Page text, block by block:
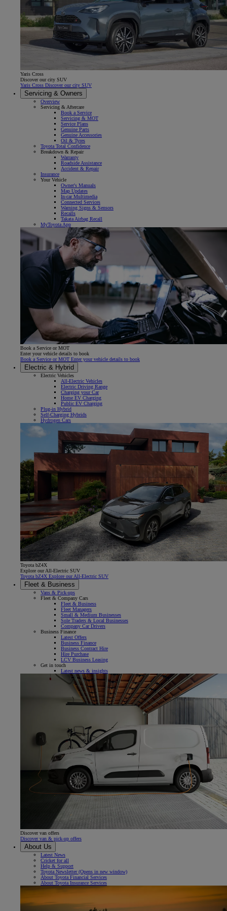
Yaris Cross
Discover our city SUV
Yaris Cross Discover our city SUV
Servicing & Owners
Overview
Servicing & Aftercare
Book a Service
Servicing & MOT
Service Plans
Genuine Parts
Genuine Accessories
Oil & Tyres
Toyota Total Confidence
Breakdown & Repair
Warranty
Roadside Assistance
Accident & Repair
Insurance
Your Vehicle
Owner's Manuals
Map Updates
In-car Multimedia
Connected Services
Warning Signs & Sensors
Recalls
Takata Airbag Recall
MyToyota App
Book a Service or MOT
Enter your vehicle details to book
Book a Service or MOT Enter your vehicle details to book
Electric & Hybrid
Electric Vehicles
All-Electric Vehicles
Electric Driving Range
Charging your Car
Home EV Charging
Public EV Charging
Plug-in Hybrid
Self-Charging Hybrids
Hydrogen Cars
Toyota bZ4X
Explore our All-Electric SUV
Toyota bZ4X Explore our All-Electric SUV
Fleet & Business
Vans & Pick-ups
Fleet & Company Cars
Fleet & Business
Fleet Managers
Small & Medium Businesses
Sole Traders & Local Businesses
Company Car Drivers
Business Finance
Latest Offers
Business Finance
Business Contract Hire
Hire Purchase
LCV Business Leasing
Get in touch
Latest news & insights
Discover van offers
Discover van & pick-up offers
About Us
Latest News
Cricket for all
Help & Support
Toyota Newsletter(Opens in new window)
About Toyota Financial Services
About Toyota Insurance Services